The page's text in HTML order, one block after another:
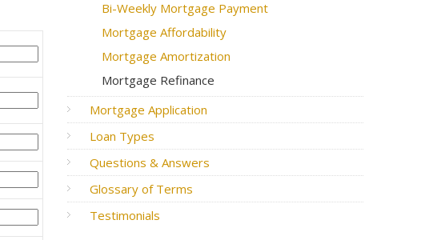
Bi-Weekly Mortgage Payment
Mortgage Affordability
Mortgage Amortization
Mortgage Refinance
Mortgage Application
Loan Types
Questions & Answers
Glossary of Terms
Testimonials